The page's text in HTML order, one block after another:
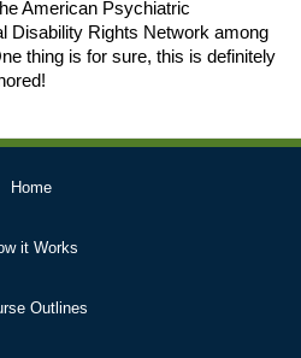
American Psychiatric
Disability Rights Network among
thing is for sure, this is definitely
Home
it Works
Outlines